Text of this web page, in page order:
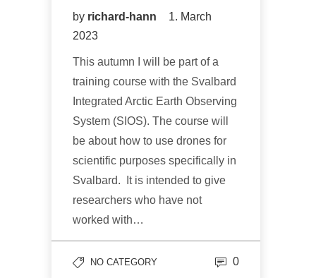
by richard-hann
1. March
2023
This autumn I will be part of a
training course with the Svalbard
Integrated Arctic Earth Observing
System (SIOS). The course will
be about how to use drones for
scientific purposes specifically in
Svalbard. It is intended to give
researchers who have not
worked with…
NO CATEGORY 0